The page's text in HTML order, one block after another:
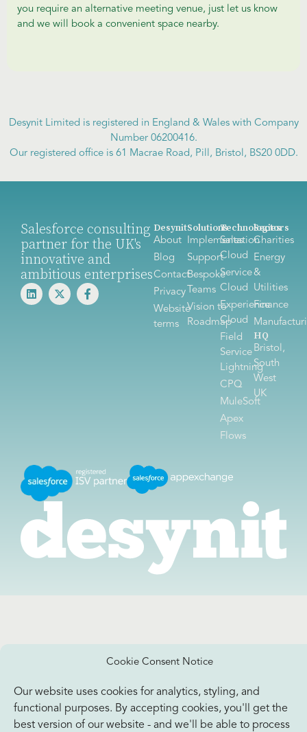
Cookie Consent Notice
Our website uses cookies for analytics, styling, and
functional purposes. By accepting cookies, you'll get the
best version of our website - and we'll be able to process
you require an alternative meeting venue, just let us know
and we will book a convenient space nearby.
Desynit Limited is registered in England & Wales with Company
Number 06200416.
Our registered office is 61 Macrae Road, Pill, Bristol, BS20 0DD.
Salesforce consulting
partner for the UK's
innovative and
ambitious enterprises
Desynit
About
Blog
Contact
Privacy
Website
terms
Solutions
Implementation
Support
Bespoke
Teams
Vision to
Roadmap
Technologies
Sales
Cloud
Service
Cloud
Experience
Cloud
Field
Service
Lightning
CPQ
MuleSoft
Apex
Flows
Sectors
Charities
Energy
&
Utilities
Finance
HQ
Bristol,
South
West
UK